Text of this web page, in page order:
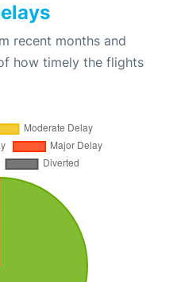
recent months and
how timely the flights